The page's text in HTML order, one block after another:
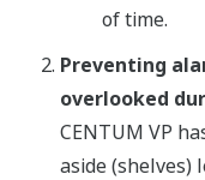
of time.
Preventing
overlooked
CENTUM VP
aside (shelves)